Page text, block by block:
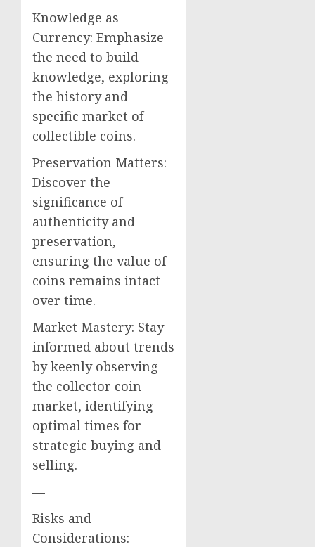
Knowledge as
Currency: Emphasize
the need to build
knowledge, exploring
the history and
specific market of
collectible coins.
Preservation Matters:
Discover the
significance of
authenticity and
preservation,
ensuring the value of
coins remains intact
over time.
Market Mastery: Stay
informed about trends
by keenly observing
the collector coin
market, identifying
optimal times for
strategic buying and
selling.
—
Risks and
Considerations: